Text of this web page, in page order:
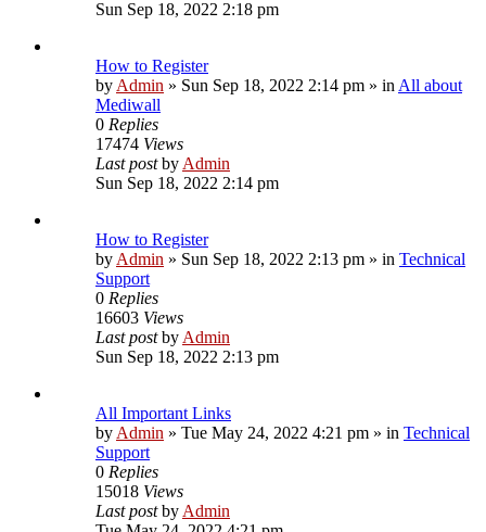
Sun Sep 18, 2022 2:18 pm
How to Register
by Admin » Sun Sep 18, 2022 2:14 pm » in All about
Mediwall
0 Replies
17474 Views
Last postby Admin
Sun Sep 18, 2022 2:14 pm
How to Register
by Admin » Sun Sep 18, 2022 2:13 pm » in Technical
Support
0 Replies
16603 Views
Last postby Admin
Sun Sep 18, 2022 2:13 pm
All Important Links
by Admin » Tue May 24, 2022 4:21 pm » in Technical
Support
0 Replies
15018 Views
Last postby Admin